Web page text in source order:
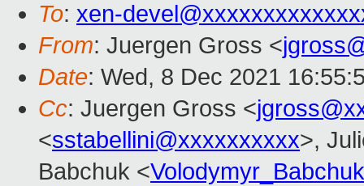
To: xen-
From: Juergen Gross <
Date: Wed, 8 Dec 2021
Cc: Juergen Gross <
<sstabellini@xxxxxxxxxx>,
Babchuk <